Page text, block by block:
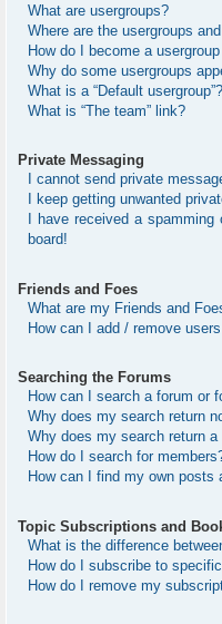
What are usergroups?
Where are the usergroups
How do I become a
Why do some usergroups
What is a “Default usergroup”?
What is “The team” link?
Private Messaging
I cannot send private
I keep getting unwanted
I have received a
board!
Friends and Foes
What are my Friends and
How can I add / remove
Searching the Forums
How can I search a forum or
Why does my search return
Why does my search return a
How do I search for
How can I find my own posts
Topic Subscriptions and
What is the difference
How do I subscribe to
How do I remove my